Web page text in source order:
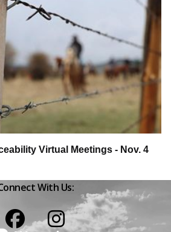
Virtual Meetings - Nov. 4
With Us: